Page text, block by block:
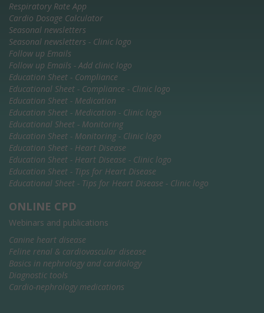
Respiratory Rate App
Cardio Dosage Calculator
Seasonal newsletters
Seasonal newsletters - Clinic logo
Follow up Emails
Follow up Emails - Add clinic logo
Education Sheet - Compliance
Educational Sheet - Compliance - Clinic logo
Education Sheet - Medication
Education Sheet - Medication - Clinic logo
Educational Sheet - Monitoring
Education Sheet - Monitoring - Clinic logo
Education Sheet - Heart Disease
Education Sheet - Heart Disease - Clinic logo
Education Sheet - Tips for Heart Disease
Educational Sheet - Tips for Heart Disease - Clinic logo
ONLINE CPD
Webinars and publications
Canine heart disease
Feline renal & cardiovascular disease
Basics in nephrology and cardiology
Diagnostic tools
Cardio-nephrology medications